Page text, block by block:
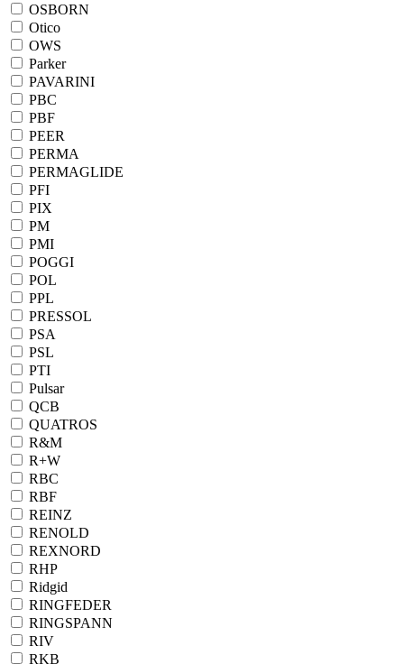
OSBORN
Otico
OWS
Parker
PAVARINI
PBC
PBF
PEER
PERMA
PERMAGLIDE
PFI
PIX
PM
PMI
POGGI
POL
PPL
PRESSOL
PSA
PSL
PTI
Pulsar
QCB
QUATROS
R&M
R+W
RBC
RBF
REINZ
RENOLD
REXNORD
RHP
Ridgid
RINGFEDER
RINGSPANN
RIV
RKB